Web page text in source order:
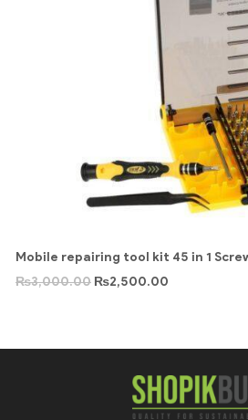
Mobile repairing tool kit 45 in 1
₨3,000.00 ₨2,500.00